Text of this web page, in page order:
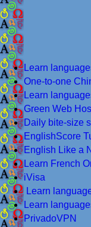
Learn
One-to-one
Learn
Green Web
Daily bite-size
EnglishScore
English Like a
Learn French
iVisa
Learn
Learn
PrivadoVPN